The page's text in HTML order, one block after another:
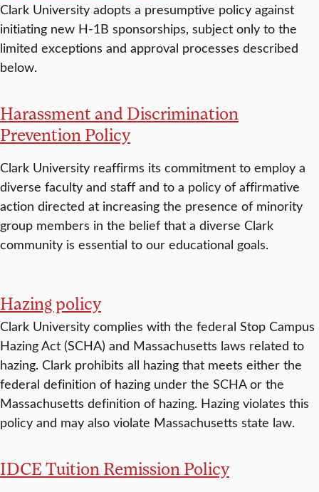
Clark University adopts a presumptive policy against
initiating new H-1B sponsorships, subject only to the
limited exceptions and approval processes described
below.
Harassment and Discrimination
Prevention Policy
Clark University reaffirms its commitment to employ a
diverse faculty and staff and to a policy of affirmative
action directed at increasing the presence of minority
group members in the belief that a diverse Clark
community is essential to our educational goals.
Hazing policy
Clark University complies with the federal Stop Campus
Hazing Act (SCHA) and Massachusetts laws related to
hazing. Clark prohibits all hazing that meets either the
federal definition of hazing under the SCHA or the
Massachusetts definition of hazing. Hazing violates this
policy and may also violate Massachusetts state law.
IDCE Tuition Remission Policy